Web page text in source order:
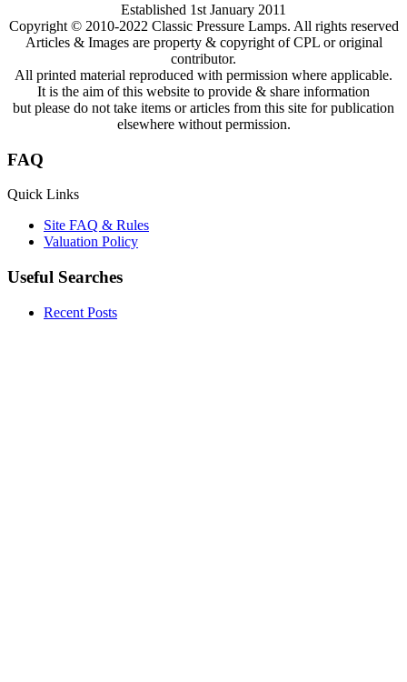
Established 1st January 2011
Copyright © 2010-2022 Classic Pressure Lamps. All rights reserved
Articles & Images are property & copyright of CPL or original
contributor.
All printed material reproduced with permission where applicable.
It is the aim of this website to provide & share information
but please do not take items or articles from this site for publication
elsewhere without permission.
FAQ
Quick Links
Site FAQ & Rules
Valuation Policy
Useful Searches
Recent Posts